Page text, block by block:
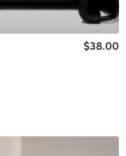
$38.00